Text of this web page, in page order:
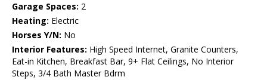
Garage Spaces: 2
Heating: Electric
Horses Y/N: No
Interior Features: High Speed Internet, Granite Counters,
Eat-in Kitchen, Breakfast Bar, 9+ Flat Ceilings, No Interior
Steps, 3/4 Bath Master Bdrm